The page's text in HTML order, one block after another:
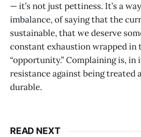
— it’s not just pettiness. It’s a
imbalance, of saying that the
sustainable, that we deserve
constant exhaustion wrapped in
“opportunity.” Complaining is, in
resistance against being treated
durable.
READ NEXT